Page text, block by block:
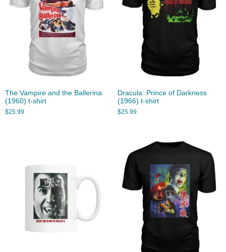
The Vampire and the Ballerina
(1960) t-shirt
$25.99
Dracula: Prince of Darkness
(1966) t-shirt
$25.99